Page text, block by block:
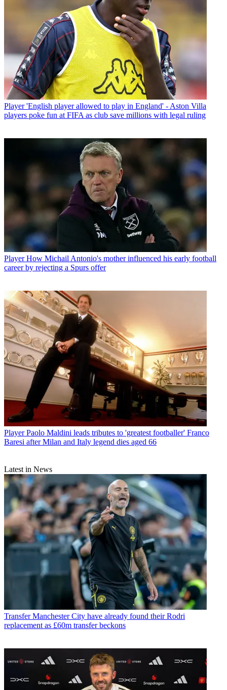
Player 'English player allowed to play in England' - Aston Villa
players poke fun at FIFA as club save millions with legal ruling
Player How Michail Antonio's mother influenced his early football
career by rejecting a Spurs offer
Player Paolo Maldini leads tributes to 'greatest footballer' Franco
Baresi after Milan and Italy legend dies aged 66
Latest in News
Transfer Manchester City have already found their Rodri
replacement as £60m transfer beckons